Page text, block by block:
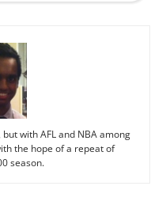
with AFL and NBA among
the hope of a repeat of
season.